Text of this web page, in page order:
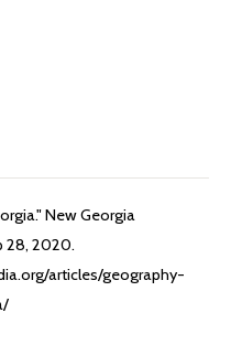
New Georgia
28, 2020.
articles/geography-